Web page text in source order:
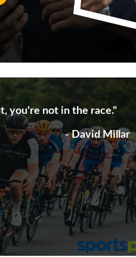
you're not in the race."
- David Millar